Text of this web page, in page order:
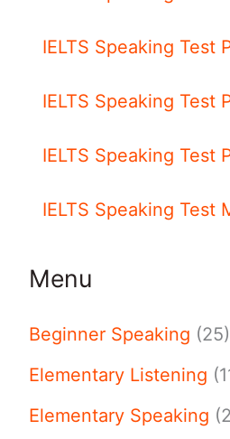
IELTS Speaking Test
IELTS Speaking Test
IELTS Speaking Test
IELTS Speaking Test
Menu
Beginner Speaking (25)
Elementary Listening
Elementary Speaking